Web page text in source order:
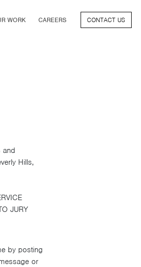
WORK(CURRENT)
CAREERS CONTACT US
and
Hills,
JURY
by posting
or